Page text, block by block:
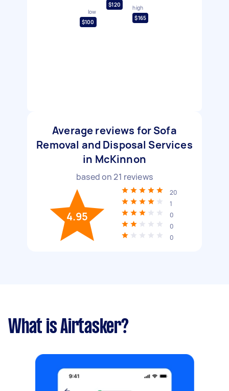
low
$100
$120
high
$165
Average reviews for Sofa
Removal and Disposal Services
in McKinnon
based on21 reviews
4.95
20
1
0
0
0
What is Airtasker?